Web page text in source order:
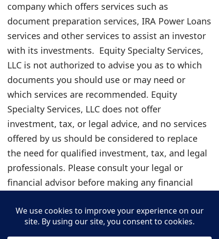
company which offers services such as
document preparation services, IRA Power Loans
services and other services to assist an investor
with its investments. Equity Specialty Services,
LLC is not authorized to advise you as to which
documents you should use or may need or
which services are recommended. Equity
Specialty Services, LLC does not offer
investment, tax, or legal advice, and no services
offered by us should be considered to replace
the need for qualified investment, tax, and legal
professionals. Please consult your legal or
financial advisor before making any financial
document preparation services, you must make
all legal decisions yourself — including decisions